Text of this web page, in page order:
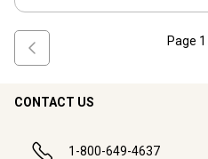
Page 1
CONTACT US
1-800-649-4637